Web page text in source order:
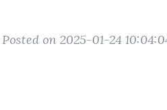
Posted on 2025-01-24